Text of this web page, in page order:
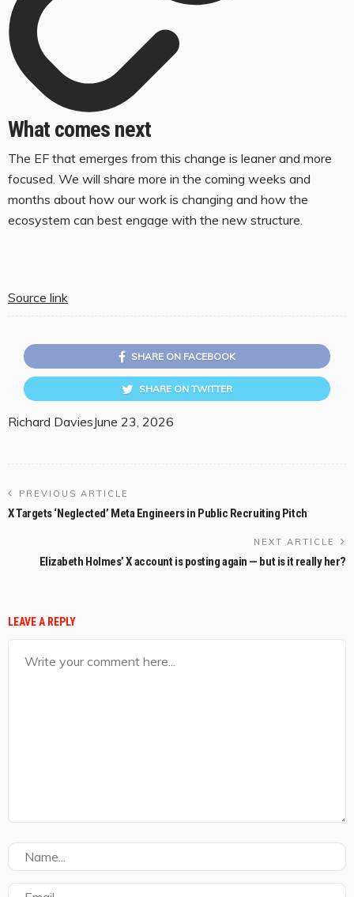
What comes next
The EF that emerges from this change is leaner and more
focused. We will share more in the coming weeks and
months about how our work is changing and how the
ecosystem can best engage with the new structure.
Source link
SHARE ON FACEBOOK
SHARE ON TWITTER
Richard DaviesJune 23, 2026
PREVIOUS ARTICLE
X Targets ‘Neglected’ Meta Engineers in Public Recruiting Pitch
NEXT ARTICLE
Elizabeth Holmes’ X account is posting again — but is it really her?
LEAVE A REPLY